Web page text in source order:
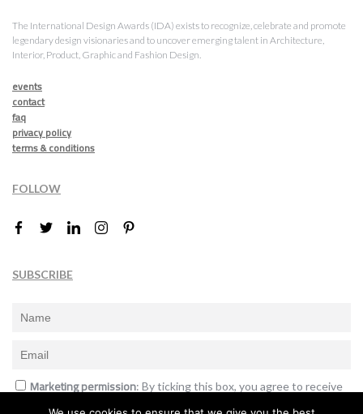
The International Design Awards (IDA) exists to recognize, celebrate and promote
legendary design visionaries and to uncover emerging talent in Architecture,
Interior, Product, Graphic and Fashion Design.
events
contact
faq
privacy policy
terms & conditions
FOLLOW
SUBSCRIBE
Marketing permission: By ticking this box, you agree to receive